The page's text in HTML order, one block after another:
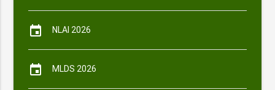
event NLAI 2026
event MLDS 2026